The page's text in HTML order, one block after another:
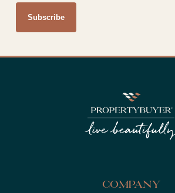
Company